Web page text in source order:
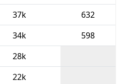
37k
632
34k
598
28k
22k